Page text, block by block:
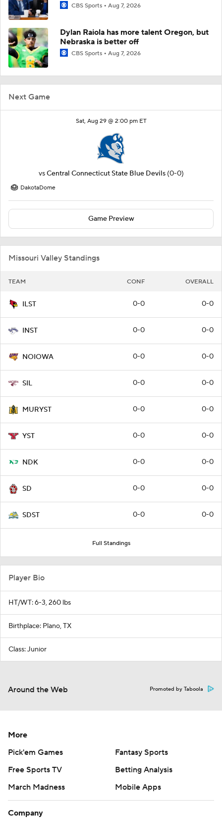
Next Game
Sat, Aug 29 @ 2:00 pm ET
vsCentral Connecticut State Blue Devils (0-0)
DakotaDome
Game Preview
Missouri Valley Standings
TEAM CONF OVERALL
ILST 0-0 0-0
INST 0-0 0-0
NOIOWA 0-0 0-0
SIL 0-0 0-0
MURYST 0-0 0-0
YST 0-0 0-0
NDK 0-0 0-0
SD 0-0 0-0
SDST 0-0 0-0
Full Standings
CBS Sports Aug 7, 2026
Dylan Raiola has more talent Oregon, but
Nebraska is better off
CBS Sports Aug 7, 2026
Player Bio
HT/WT: 6-3, 260 lbs
Birthplace: Plano, TX
Class: Junior
Around the Web Promoted by Taboola
More
Pick'em Games
Fantasy Sports
Free Sports TV
Betting Analysis
March Madness
Mobile Apps
Company